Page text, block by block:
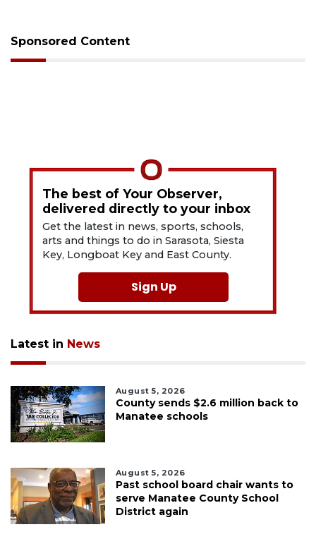
Sponsored Content
The best of Your Observer,
delivered directly to your inbox
Get the latest in news, sports, schools,
arts and things to do in Sarasota, Siesta
Key, Longboat Key and East County.
Sign Up
Latest in News
August 5, 2026
County sends $2.6 million back to
Manatee schools
August 5, 2026
Past school board chair wants to
serve Manatee County School
District again